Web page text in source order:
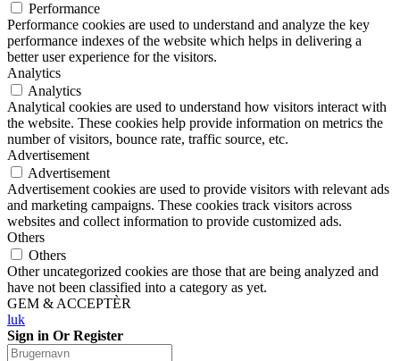
Performance
Performance cookies are used to understand and analyze the key
performance indexes of the website which helps in delivering a
better user experience for the visitors.
Analytics
Analytics
Analytical cookies are used to understand how visitors interact with
the website. These cookies help provide information on metrics the
number of visitors, bounce rate, traffic source, etc.
Advertisement
Advertisement
Advertisement cookies are used to provide visitors with relevant ads
and marketing campaigns. These cookies track visitors across
websites and collect information to provide customized ads.
Others
Others
Other uncategorized cookies are those that are being analyzed and
have not been classified into a category as yet.
GEM & ACCEPTÈR
luk
Sign in Or Register